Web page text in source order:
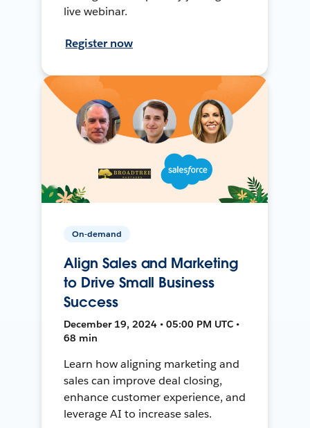
live webinar.
Register now
On-demand
Align Sales and Marketing
to Drive Small Business
Success
December 19, 2024 • 05:00 PM UTC •
68 min
Learn how aligning marketing and
sales can improve deal closing,
enhance customer experience, and
leverage AI to increase sales.